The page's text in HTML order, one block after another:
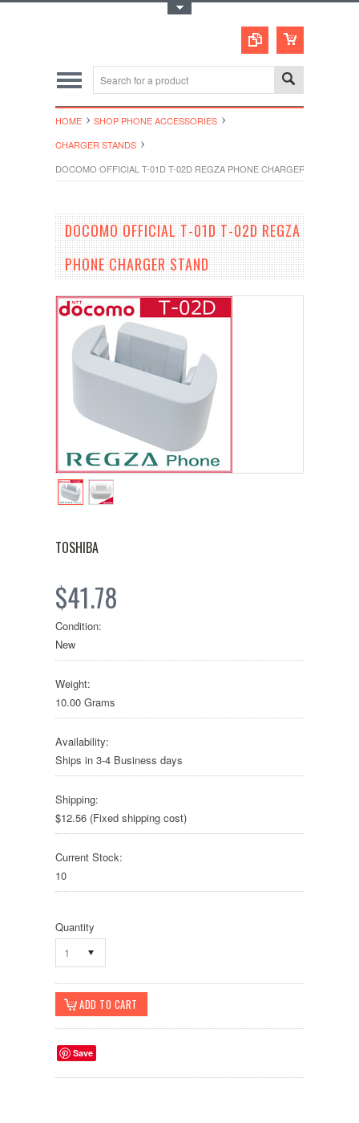
HOME
SHOP PHONE ACCESSORIES
CHARGER STANDS
DOCOMO OFFICIAL T-01D T-02D REGZA PHONE CHARGER STAND
DOCOMO OFFICIAL T-01D T-02D REGZA
PHONE CHARGER STAND
TOSHIBA
$41.78
Condition:
New
Weight:
10.00 Grams
Availability:
Ships in 3-4 Business days
Shipping:
$12.56 (Fixed shipping cost)
Current Stock:
10
Quantity
1
Save